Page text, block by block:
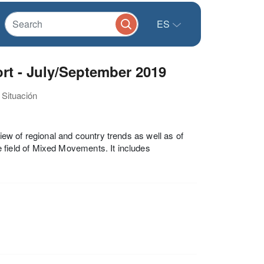
ES
- July/September 2019
of regional and country trends as well as of
of Mixed Movements. It includes